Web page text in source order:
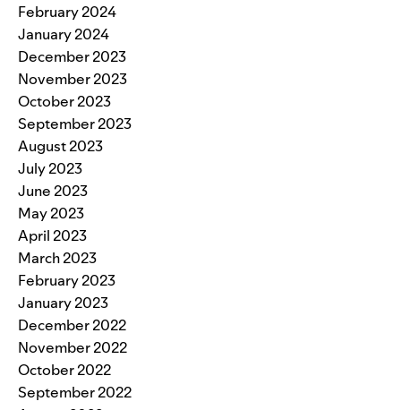
February 2024
January 2024
December 2023
November 2023
October 2023
September 2023
August 2023
July 2023
June 2023
May 2023
April 2023
March 2023
February 2023
January 2023
December 2022
November 2022
October 2022
September 2022